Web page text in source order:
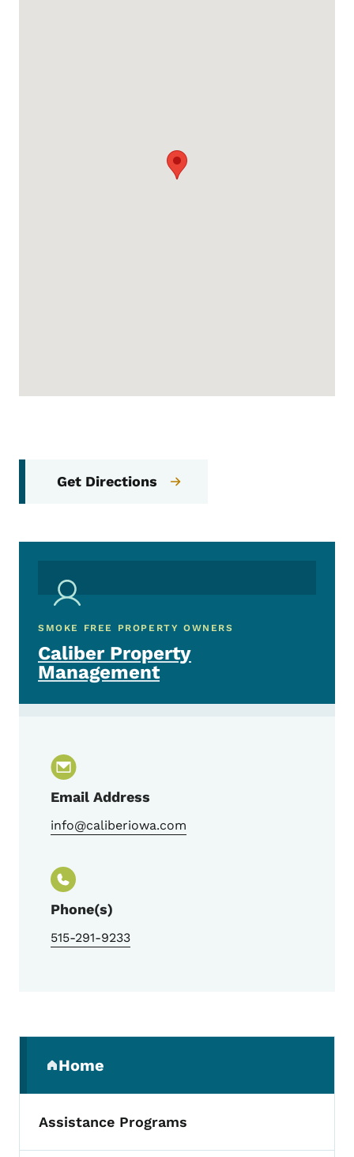
Get Directions
SMOKE FREE PROPERTY OWNERS
Caliber Property
Management
Email Address
info@caliberiowa.com
Phone(s)
515-291-9233
Home
(parent section)
Assistance Programs